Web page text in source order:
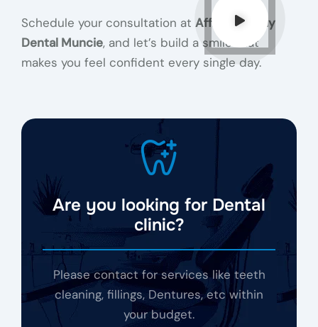
Schedule your consultation at Affinity Family
Dental Muncie, and let’s build a smile that
makes you feel confident every single day.
Are you looking for Dental
clinic?
Please contact for services like teeth
cleaning, fillings, Dentures, etc within
your budget.